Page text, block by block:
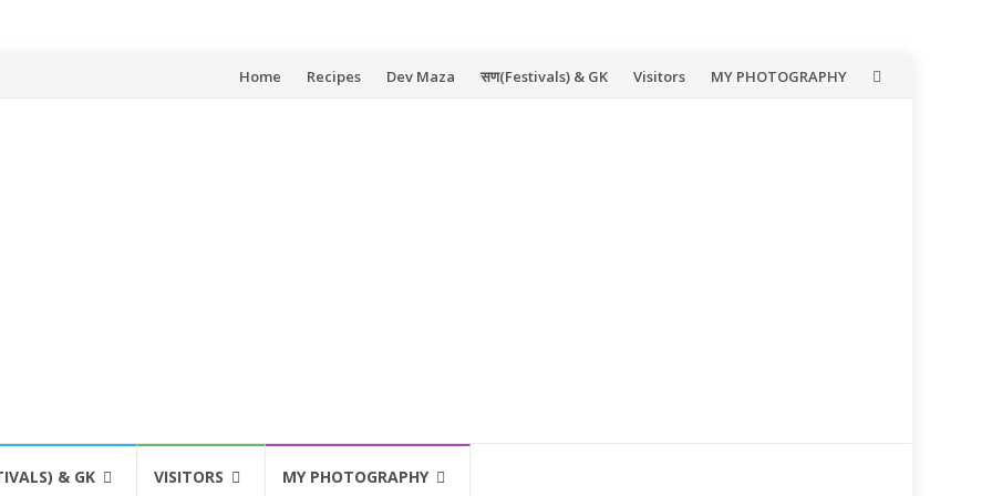
Skip
Home Recipes Dev Maza सण(Festivals) & GK Visitors MY PHOTOGRAPHY
& GK VISITORS MY PHOTOGRAPHY